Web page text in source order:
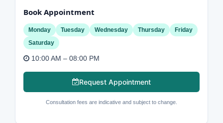
Book Appointment
Monday Tuesday Wednesday Thursday
Friday
Saturday
10:00 AM – 08:00 PM
Request Appointment
Consultation fees are indicative and subject to change.